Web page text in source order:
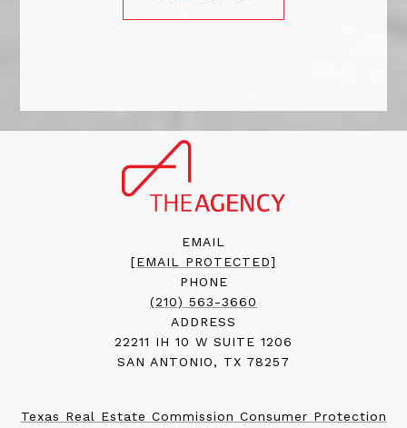
EMAIL
[EMAIL PROTECTED]
PHONE
(210) 563-3660
ADDRESS
22211 IH 10 W SUITE 1206
SAN ANTONIO, TX 78257
Texas Real Estate Commission Consumer Protection